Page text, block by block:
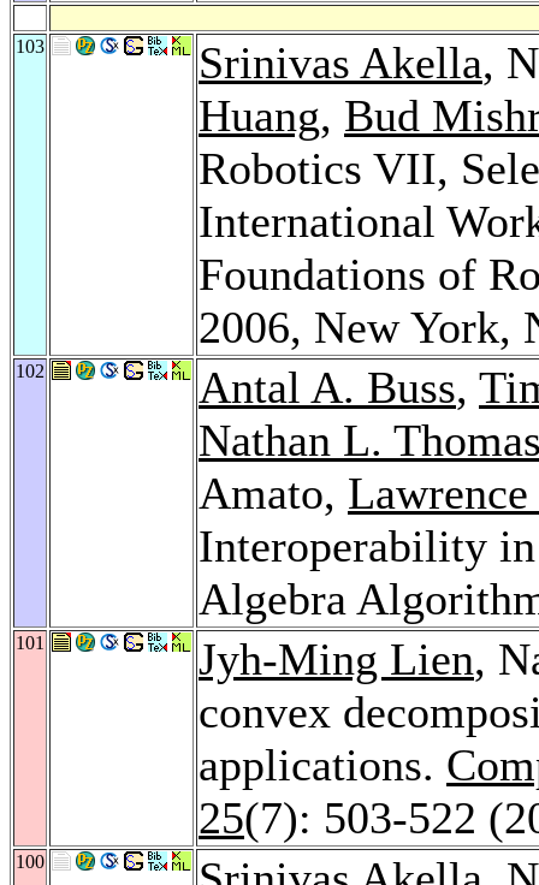
103 Srinivas Akella,
Huang, Bud
Robotics VII,
International
Foundations of
2006, New York,
102 Antal A. Buss,
Nathan L.
Amato,
Interoperability
Algebra
101 Jyh-Ming Lien,
convex
applications.
25(7): 503-522
100